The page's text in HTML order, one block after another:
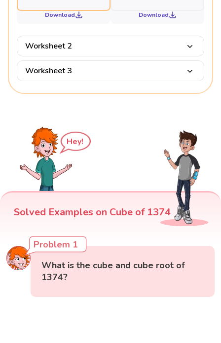
Download Download
Worksheet 2
Worksheet 3
Hey!
Solved Examples on Cube of 1374
Problem 1
What is the cube and cube root of
1374?